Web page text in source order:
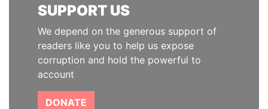
SUPPORT US
We depend on the generous support of
readers like you to help us expose
corruption and hold the powerful to
account
DONATE